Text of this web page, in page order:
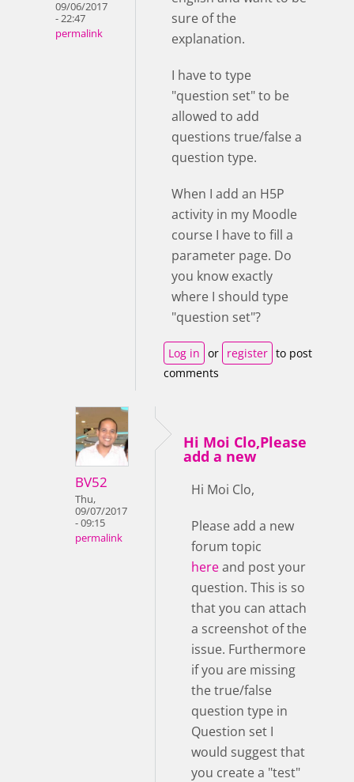
09/06/2017
- 22:47
permalink
sure of the
explanation.
I have to type
"question set" to be
allowed to add
questions true/false a
question type.
When I add an H5P
activity in my Moodle
course I have to fill a
parameter page. Do
you know exactly
where I should type
"question set"?
Log in or register to post
comments
BV52
Thu,
09/07/2017
- 09:15
permalink
Hi Moi Clo,Please
add a new
Hi Moi Clo,
Please add a new
forum topic
hereand post your
question. This is so
that you can attach
a screenshot of the
issue. Furthermore
if you are missing
the true/false
question type in
Question set I
would suggest that
you create a "test"